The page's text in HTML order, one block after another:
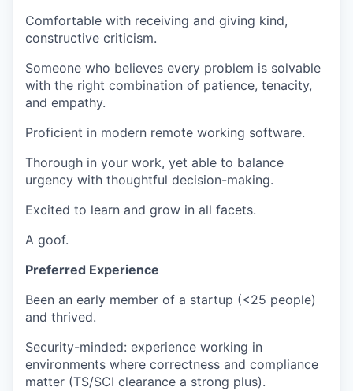
Comfortable with receiving and giving kind,
constructive criticism.
Someone who believes every problem is solvable
with the right combination of patience, tenacity,
and empathy.
Proficient in modern remote working software.
Thorough in your work, yet able to balance
urgency with thoughtful decision-making.
Excited to learn and grow in all facets.
A goof.
Preferred Experience
Been an early member of a startup (<25 people)
and thrived.
Security-minded: experience working in
environments where correctness and compliance
matter (TS/SCI clearance a strong plus).